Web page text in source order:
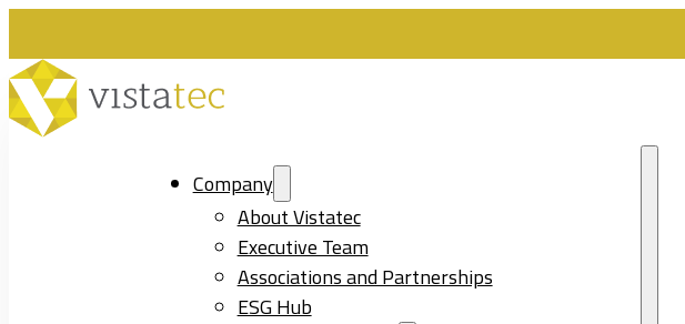
Company
About Vistatec
Executive Team
Associations and Partnerships
ESG Hub